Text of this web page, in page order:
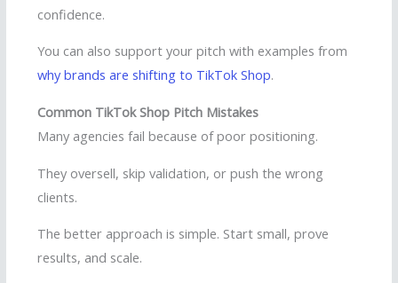
confidence.
You can also support your pitch with examples from
why brands are shifting to TikTok Shop.
Common TikTok Shop Pitch Mistakes
Many agencies fail because of poor positioning.
They oversell, skip validation, or push the wrong
clients.
The better approach is simple. Start small, prove
results, and scale.